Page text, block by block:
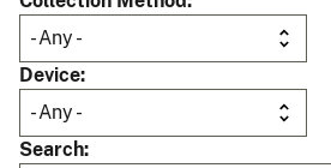
Device
Search